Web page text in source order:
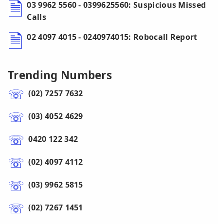
03 9962 5560 - 0399625560: Suspicious Missed
Calls
02 4097 4015 - 0240974015: Robocall Report
Trending Numbers
(02) 7257 7632
(03) 4052 4629
0420 122 342
(02) 4097 4112
(03) 9962 5815
(02) 7267 1451